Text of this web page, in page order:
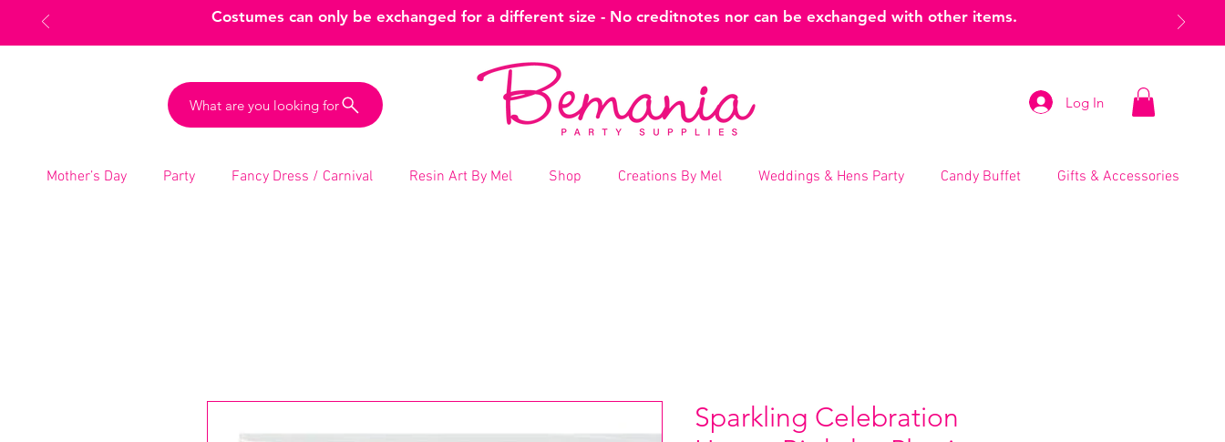
Costumes can only be exchanged for a different size - No creditnotes nor can be exchanged with other items.
What are you looking for Log In
Mother’s Day Party Fancy Dress / Carnival Resin Art By Mel Shop Creations By Mel Weddings & Hens Party Candy Buffet Gifts & Accessories
Sparkling Celebration